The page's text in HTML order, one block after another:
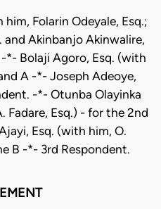
Folarin Odeyale, Esq.;
and Akinbanjo Akinwalire,
*- Bolaji Agoro, Esq. (with
A -*- Joseph Adeoye,
-*- Otunba Olayinka
Fadare, Esq.) - for the 2nd
Esq. (with him, O.
B -*- 3rd Respondent.